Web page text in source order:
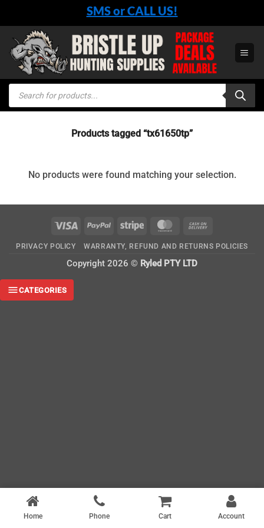
content
SMS or CALL US!
Products
search
Products tagged “tx61650tp”
No products were found matching your selection.
Visa PayPal Stripe MasterCard
Delivery
PRIVACY POLICY WARRANTY, REFUND AND RETURNS POLICIES
Copyright 2026 © Ryled PTY LTD
Home Phone Cart Account
CATEGORIES